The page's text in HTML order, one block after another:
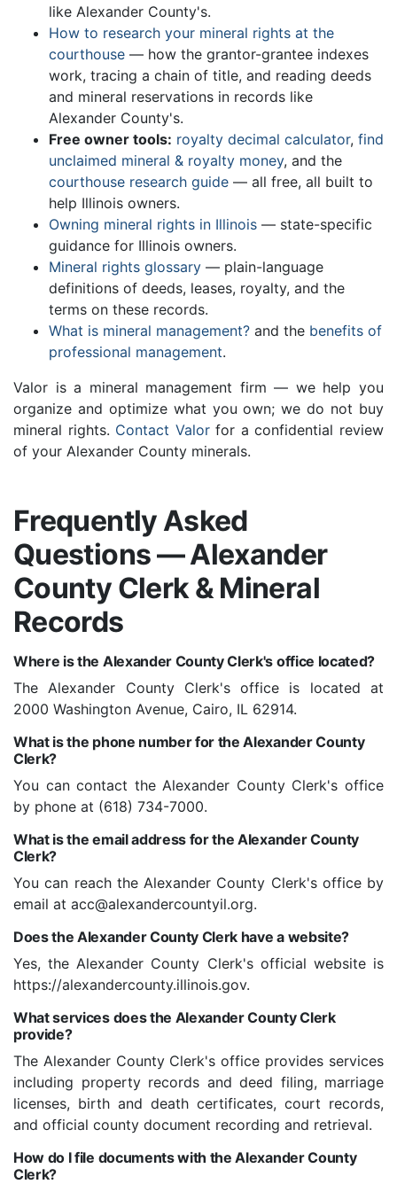
like Alexander County's.
How to research your mineral rights at the
courthouse — how the grantor-grantee indexes
work, tracing a chain of title, and reading deeds
and mineral reservations in records like
Alexander County's.
Free owner tools: royalty decimal calculator, find
unclaimed mineral & royalty money, and the
courthouse research guide — all free, all built to
help Illinois owners.
Owning mineral rights in Illinois — state-specific
guidance for Illinois owners.
Mineral rights glossary — plain-language
definitions of deeds, leases, royalty, and the
terms on these records.
What is mineral management? and the benefits of
professional management.
Valor is a mineral management firm — we help you
organize and optimize what you own; we do not buy
mineral rights. Contact Valorfor a confidential review
of your Alexander County minerals.
Frequently Asked
Questions — Alexander
County Clerk & Mineral
Records
Where is the Alexander County Clerk's office located?
The Alexander County Clerk's office is located at
2000 Washington Avenue, Cairo, IL 62914.
What is the phone number for the Alexander County
Clerk?
You can contact the Alexander County Clerk's office
by phone at (618) 734-7000.
What is the email address for the Alexander County
Clerk?
You can reach the Alexander County Clerk's office by
email at acc@alexandercountyil.org.
Does the Alexander County Clerk have a website?
Yes, the Alexander County Clerk's official website is
https://alexandercounty.illinois.gov.
What services does the Alexander County Clerk
provide?
The Alexander County Clerk's office provides services
including property records and deed filing, marriage
licenses, birth and death certificates, court records,
and official county document recording and retrieval.
How do I file documents with the Alexander County
Clerk?